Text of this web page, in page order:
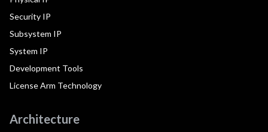
Security IP
Subsystem IP
System IP
Development Tools
License Arm Technology
Architecture